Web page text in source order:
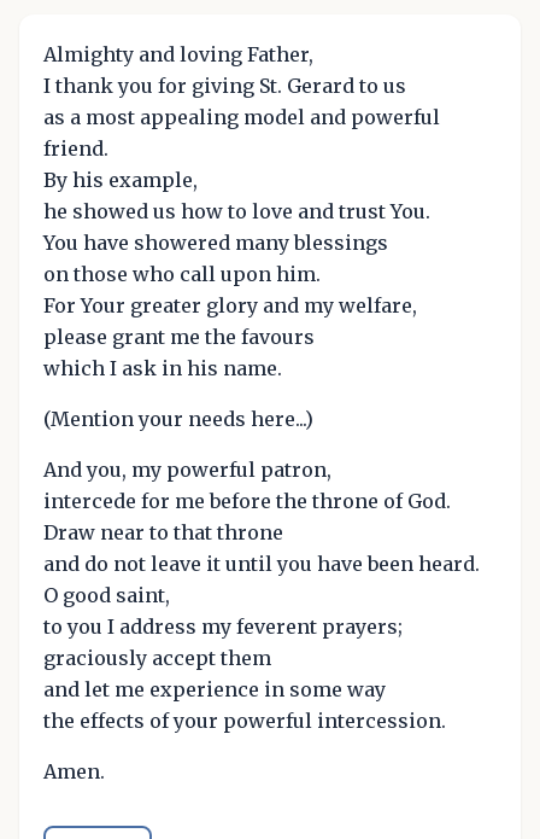
Almighty and loving Father,
I thank you for giving St. Gerard to us
as a most appealing model and powerful
friend.
By his example,
he showed us how to love and trust You.
You have showered many blessings
on those who call upon him.
For Your greater glory and my welfare,
please grant me the favours
which I ask in his name.
(Mention your needs here...)
And you, my powerful patron,
intercede for me before the throne of God.
Draw near to that throne
and do not leave it until you have been heard.
O good saint,
to you I address my feverent prayers;
graciously accept them
and let me experience in some way
the effects of your powerful intercession.
Amen.